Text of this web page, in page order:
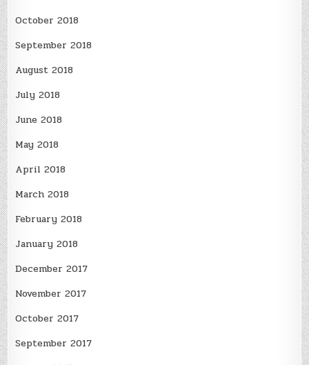
October 2018
September 2018
August 2018
July 2018
June 2018
May 2018
April 2018
March 2018
February 2018
January 2018
December 2017
November 2017
October 2017
September 2017